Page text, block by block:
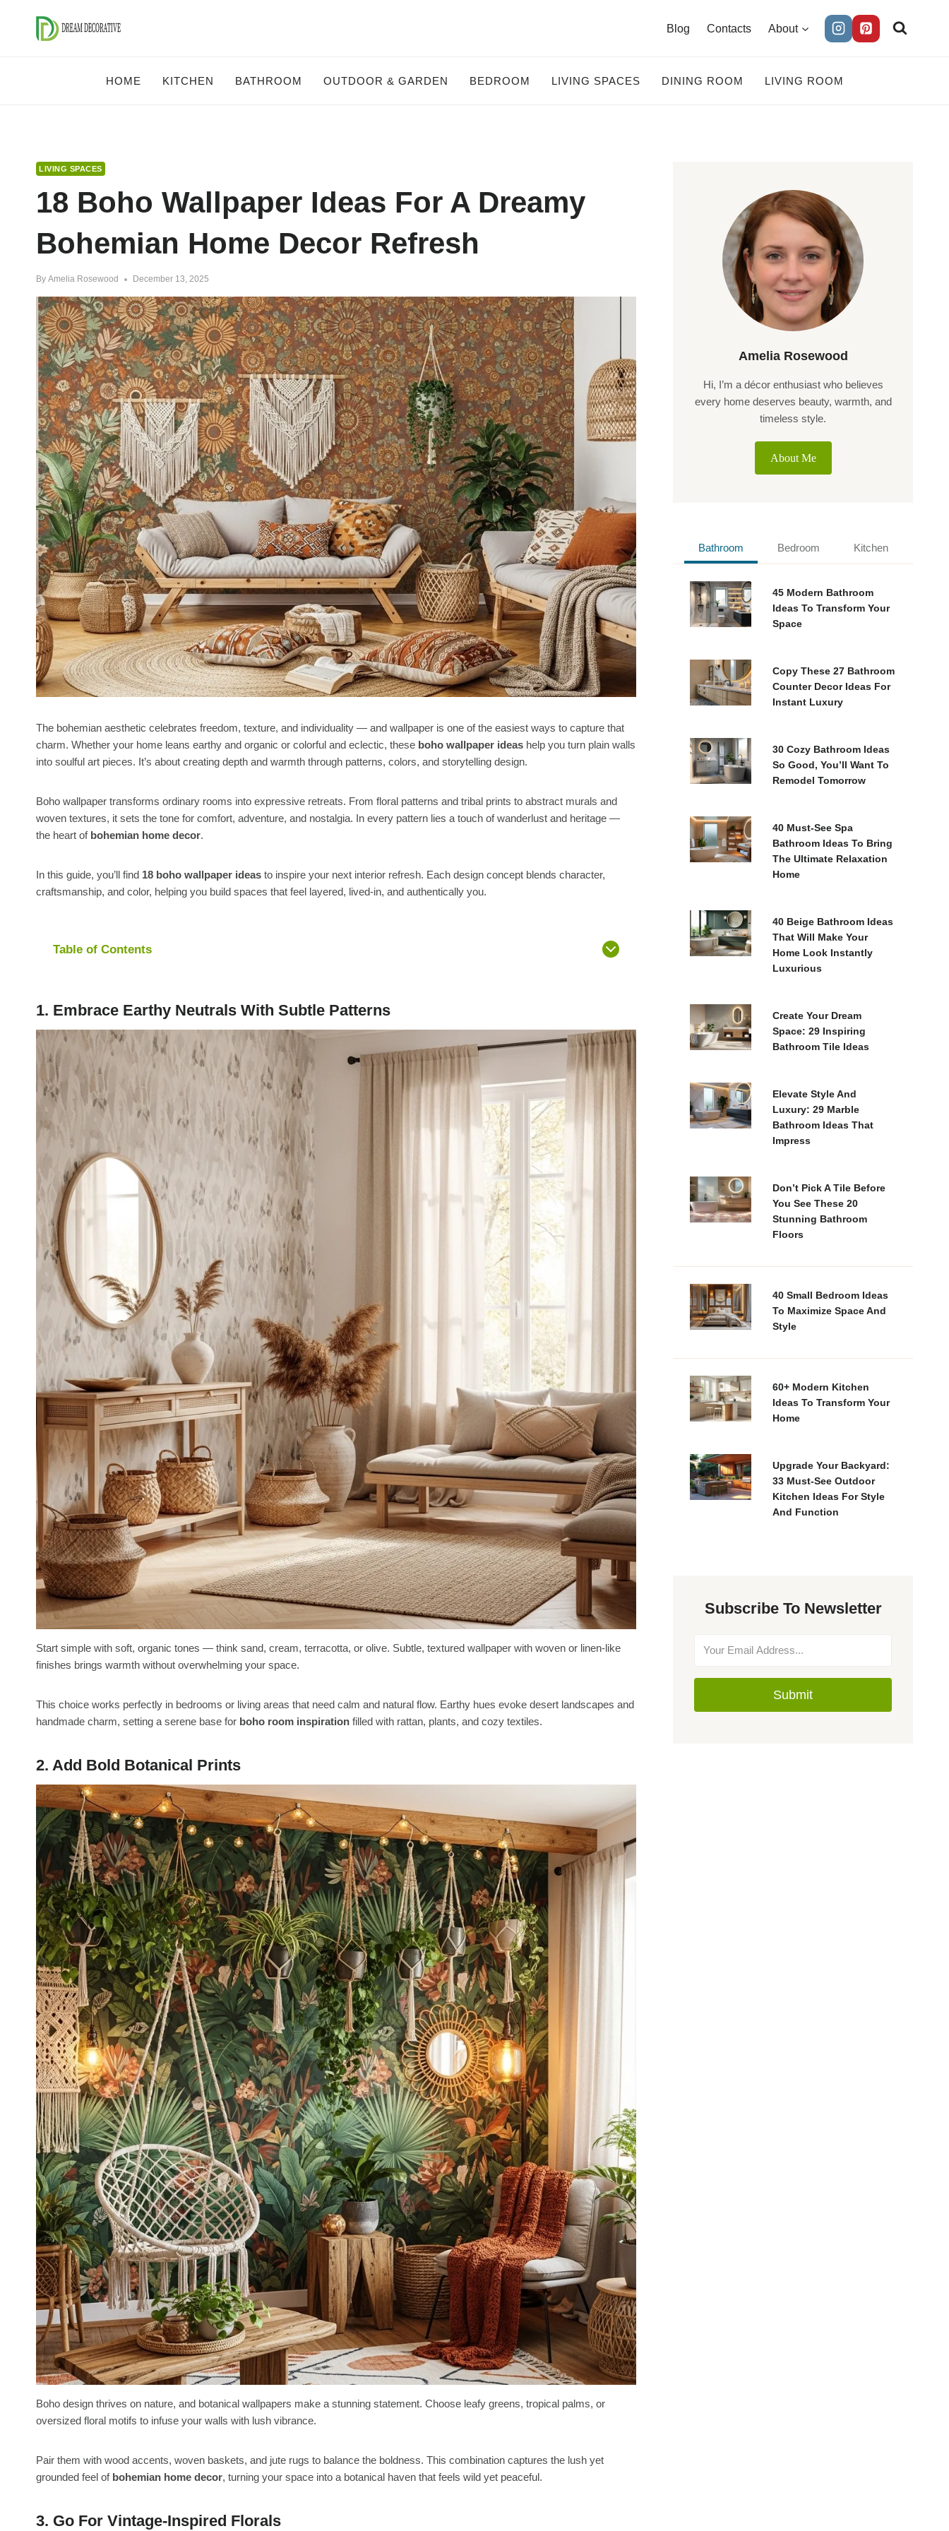
Blog Contacts About
HOME KITCHEN BATHROOM OUTDOOR & GARDEN BEDROOM LIVING SPACES DINING ROOM LIVING ROOM
LIVING SPACES
18 Boho Wallpaper Ideas For A Dreamy
Bohemian Home Decor Refresh
By Amelia Rosewood December 13, 2025
The bohemian aesthetic celebrates freedom, texture, and individuality — and wallpaper is one of the easiest ways to capture that
charm. Whether your home leans earthy and organic or colorful and eclectic, these boho wallpaper ideas help you turn plain walls
into soulful art pieces. It’s about creating depth and warmth through patterns, colors, and storytelling design.
Boho wallpaper transforms ordinary rooms into expressive retreats. From floral patterns and tribal prints to abstract murals and
woven textures, it sets the tone for comfort, adventure, and nostalgia. In every pattern lies a touch of wanderlust and heritage —
the heart of bohemian home decor.
In this guide, you’ll find 18 boho wallpaper ideas to inspire your next interior refresh. Each design concept blends character,
craftsmanship, and color, helping you build spaces that feel layered, lived-in, and authentically you.
Table of Contents
1. Embrace Earthy Neutrals With Subtle Patterns
Start simple with soft, organic tones — think sand, cream, terracotta, or olive. Subtle, textured wallpaper with woven or linen-like
finishes brings warmth without overwhelming your space.
This choice works perfectly in bedrooms or living areas that need calm and natural flow. Earthy hues evoke desert landscapes and
handmade charm, setting a serene base for boho room inspiration filled with rattan, plants, and cozy textiles.
2. Add Bold Botanical Prints
Boho design thrives on nature, and botanical wallpapers make a stunning statement. Choose leafy greens, tropical palms, or
oversized floral motifs to infuse your walls with lush vibrance.
Pair them with wood accents, woven baskets, and jute rugs to balance the boldness. This combination captures the lush yet
grounded feel of bohemian home decor, turning your space into a botanical haven that feels wild yet peaceful.
3. Go For Vintage-Inspired Florals
Amelia Rosewood
Hi, I’m a décor enthusiast who believes
every home deserves beauty, warmth, and
timeless style.
About Me
Bathroom Bedroom Kitchen
45 Modern Bathroom
Ideas To Transform Your
Space
Copy These 27 Bathroom
Counter Decor Ideas For
Instant Luxury
30 Cozy Bathroom Ideas
So Good, You’ll Want To
Remodel Tomorrow
40 Must-See Spa
Bathroom Ideas To Bring
The Ultimate Relaxation
Home
40 Beige Bathroom Ideas
That Will Make Your
Home Look Instantly
Luxurious
Create Your Dream
Space: 29 Inspiring
Bathroom Tile Ideas
Elevate Style And
Luxury: 29 Marble
Bathroom Ideas That
Impress
Don’t Pick A Tile Before
You See These 20
Stunning Bathroom
Floors
40 Small Bedroom Ideas
To Maximize Space And
Style
60+ Modern Kitchen
Ideas To Transform Your
Home
Upgrade Your Backyard:
33 Must-See Outdoor
Kitchen Ideas For Style
And Function
Subscribe To Newsletter
Submit